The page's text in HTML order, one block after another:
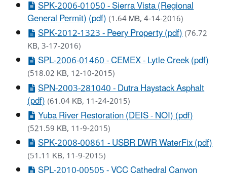
SPK-2006-01050 - Sierra Vista (Regional
General Permit) (pdf)(1.64 MB, 4-14-2016)
SPK-2012-1323 - Peery Property (pdf)(76.72
KB, 3-17-2016)
SPL-2006-01460 - CEMEX - Lytle Creek (pdf)
(518.02 KB, 12-10-2015)
SPN-2003-281040 - Dutra Haystack Asphalt
(pdf)(61.04 KB, 11-24-2015)
Yuba River Restoration (DEIS - NOI) (pdf)
(521.59 KB, 11-9-2015)
SPK-2008-00861 - USBR DWR WaterFix (pdf)
(51.11 KB, 11-9-2015)